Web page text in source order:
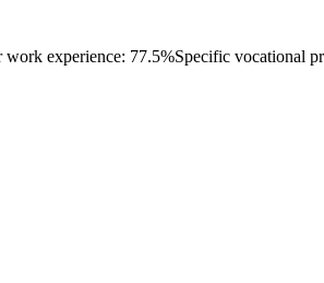
work experience: 77.5%Specific vocational